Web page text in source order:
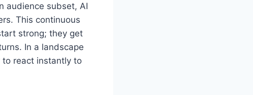
audience subset, AI
This continuous
strong; they get
In a landscape
react instantly to